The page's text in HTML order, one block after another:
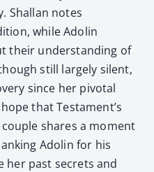
Shal­lan notes
while Adolin
their under­stand­ing of
still large­ly silent,
since her piv­otal
that Testament’s
shares a moment
Adolin for his
her past secrets and